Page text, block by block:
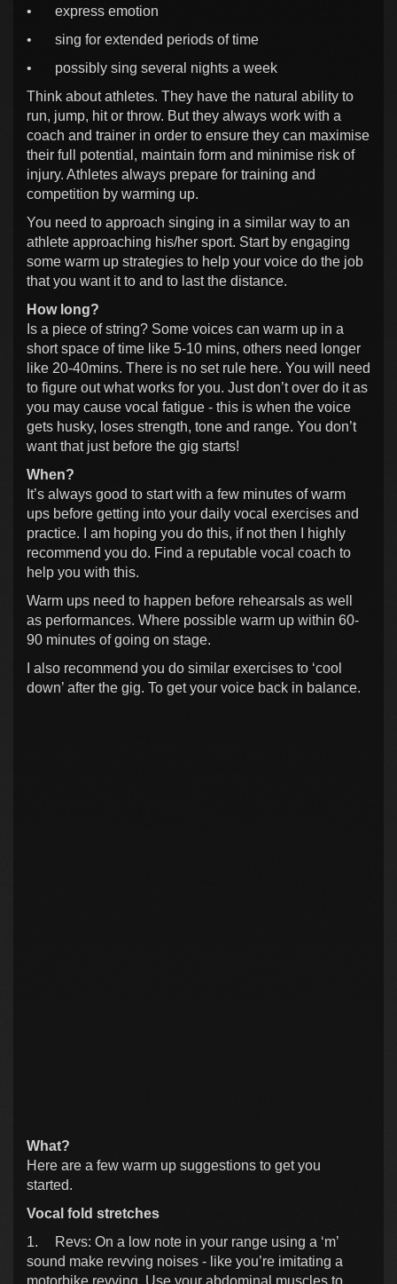
•
express emotion
•
sing for extended periods of time
•
possibly sing several nights a week
Think about athletes. They have the natural ability to
run, jump, hit or throw. But they always work with a
coach and trainer in order to ensure they can maximise
their full potential, maintain form and minimise risk of
injury. Athletes always prepare for training and
competition by warming up.
You need to approach singing in a similar way to an
athlete approaching his/her sport. Start by engaging
some warm up strategies to help your voice do the job
that you want it to and to last the distance.
How long?
Is a piece of string? Some voices can warm up in a
short space of time like 5-10 mins, others need longer
like 20-40mins. There is no set rule here. You will need
to figure out what works for you. Just don’t over do it as
you may cause vocal fatigue - this is when the voice
gets husky, loses strength, tone and range. You don’t
want that just before the gig starts!
When?
It’s always good to start with a few minutes of warm
ups before getting into your daily vocal exercises and
practice. I am hoping you do this, if not then I highly
recommend you do. Find a reputable vocal coach to
help you with this.
Warm ups need to happen before rehearsals as well
as performances. Where possible warm up within 60-
90 minutes of going on stage.
I also recommend you do similar exercises to ‘cool
down’ after the gig. To get your voice back in balance.
What?
Here are a few warm up suggestions to get you
started.
Vocal fold stretches
1.
Revs: On a low note in your range using a ‘m’
sound make revving noises - like you’re imitating a
motorbike revving. Use your abdominal muscles to